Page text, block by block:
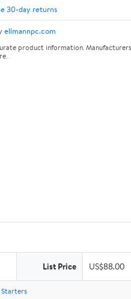
30-day returns
ellmannpc.com
product information.
List Price US$88.00